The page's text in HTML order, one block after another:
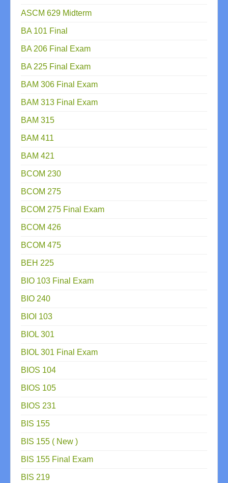
ASCM 629 Midterm
BA 101 Final
BA 206 Final Exam
BA 225 Final Exam
BAM 306 Final Exam
BAM 313 Final Exam
BAM 315
BAM 411
BAM 421
BCOM 230
BCOM 275
BCOM 275 Final Exam
BCOM 426
BCOM 475
BEH 225
BIO 103 Final Exam
BIO 240
BIOI 103
BIOL 301
BIOL 301 Final Exam
BIOS 104
BIOS 105
BIOS 231
BIS 155
BIS 155 ( New )
BIS 155 Final Exam
BIS 219